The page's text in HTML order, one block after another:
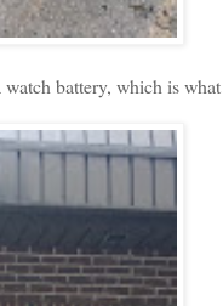
battery, which is